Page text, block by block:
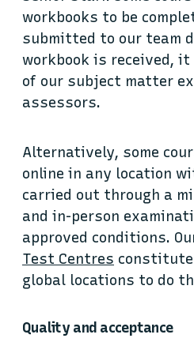
workbooks to be
submitted to our team
workbook is received, it
of our subject matter
assessors.
Alternatively, some
online in any location
carried out through a
and in-person
approved conditions.
Test Centres constitute
global locations to do
Quality and acceptance